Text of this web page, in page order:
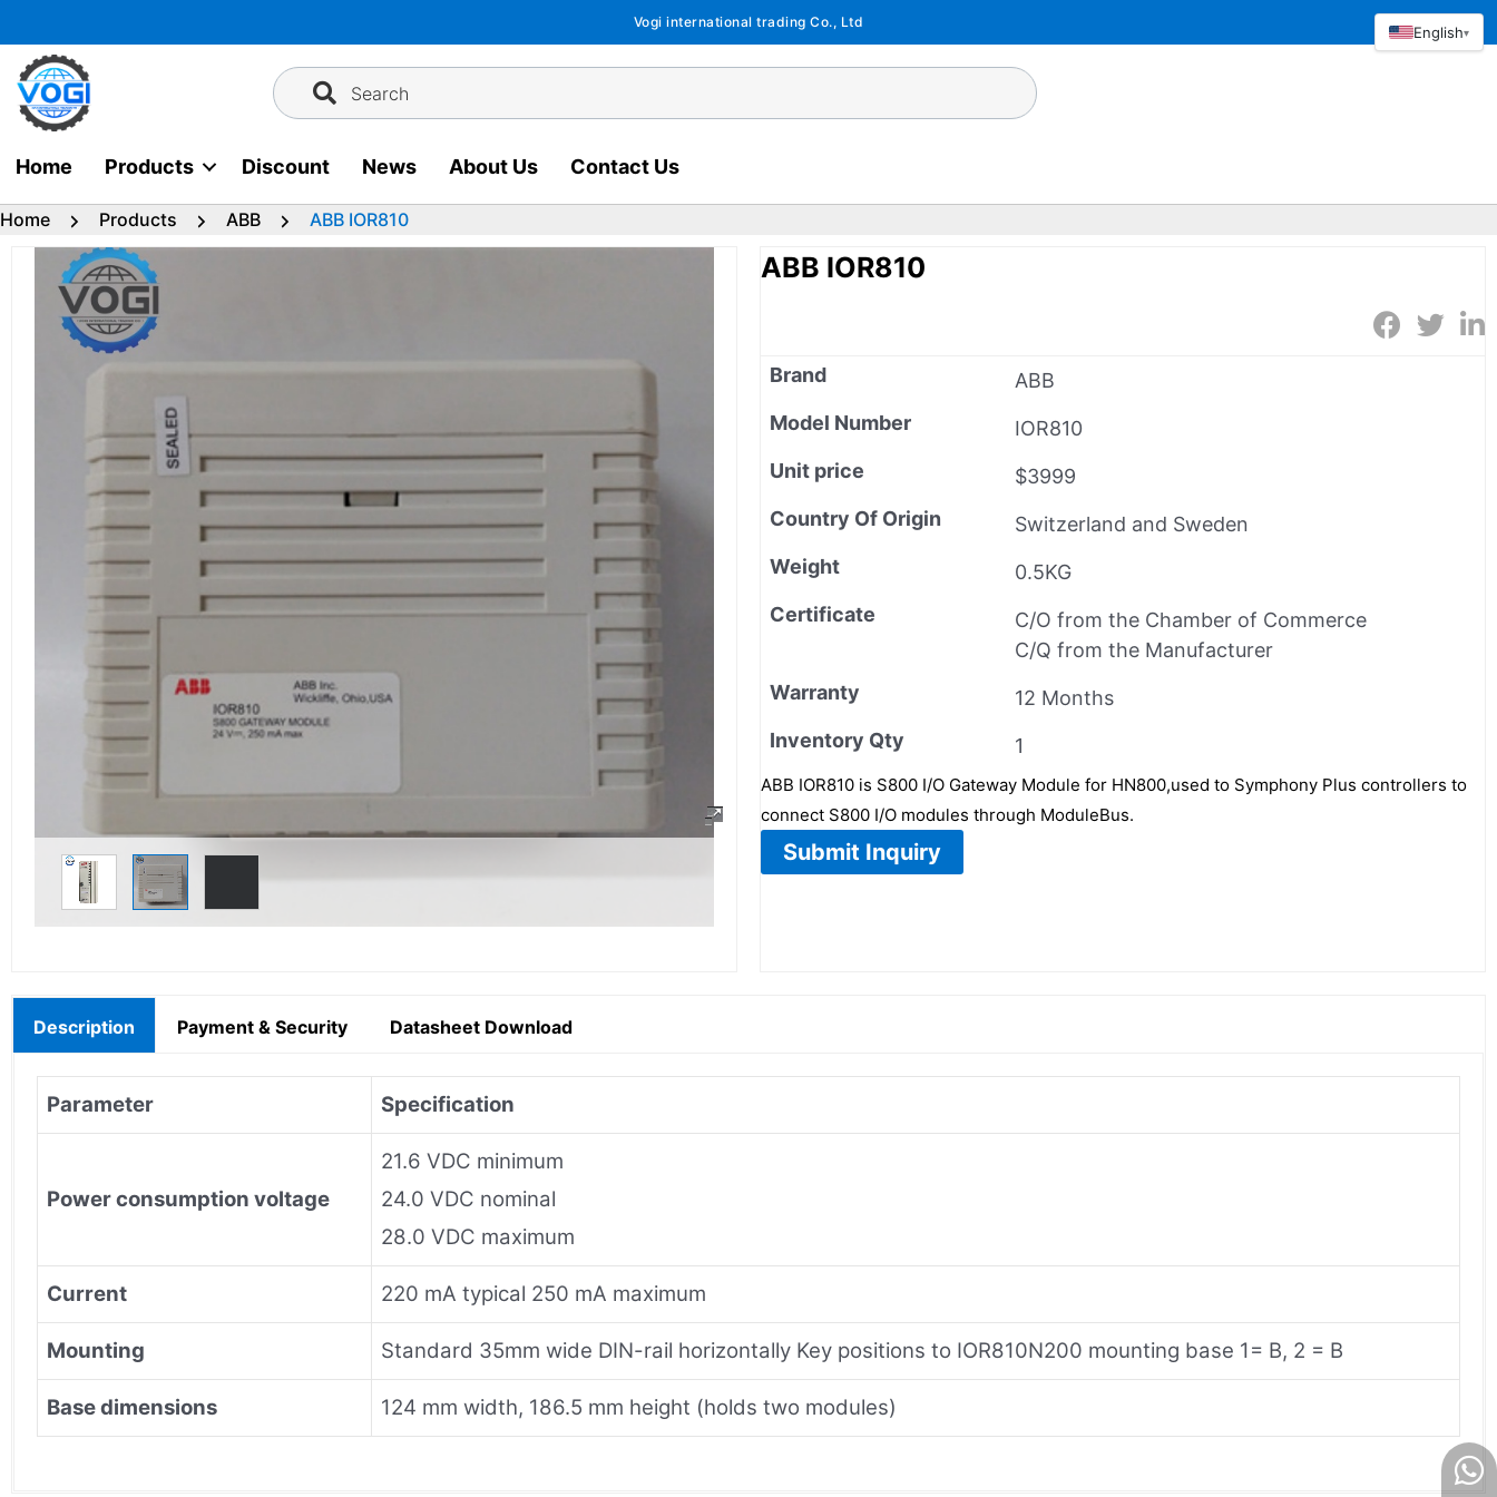
to
content
Vogi international trading Co., Ltd
Search
Home Products Discount News About Us Contact Us
Home Products ABB ABB IOR810
ABB IOR810
Brand
ABB
Model Number
IOR810
Unit price
$3999
Country Of Origin
Switzerland and Sweden
Weight
0.5KG
Certificate
C/O from the Chamber of Commerce
C/Q from the Manufacturer
Warranty
12 Months
Inventory Qty
1
ABB IOR810 is S800 I/O Gateway Module for HN800,used to Symphony Plus controllers to
connect S800 I/O modules through ModuleBus.
Submit Inquiry
Description Payment & Security Datasheet Download
Parameter Specification
Power consumption voltage
21.6 VDC minimum
24.0 VDC nominal
28.0 VDC maximum
Current 220 mA typical 250 mA maximum
Mounting Standard 35mm wide DIN-rail horizontally Key positions to IOR810N200 mounting base 1= B, 2 = B
Base dimensions 124 mm width, 186.5 mm height (holds two modules)
English▾